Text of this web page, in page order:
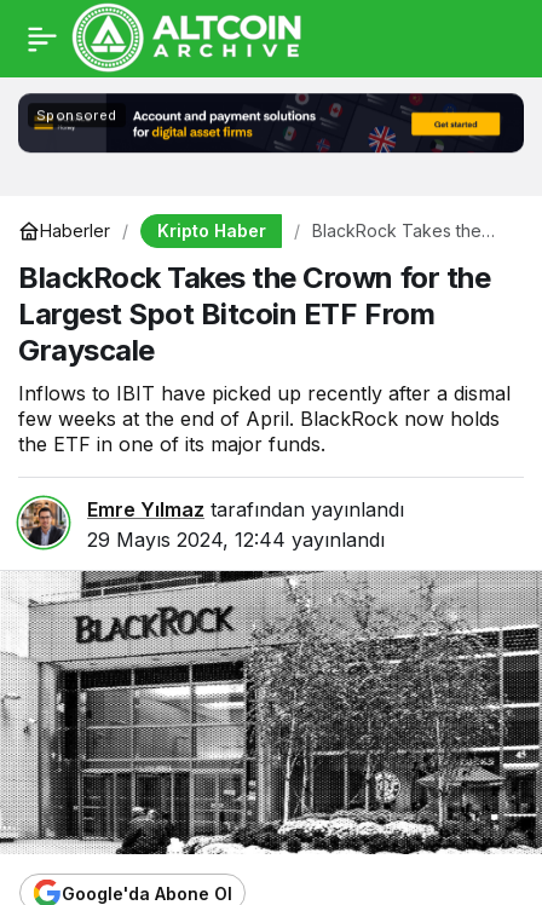
Sponsored
Haberler Kripto Haber
BlackRock Takes the
Spot Bitcoin ETF From
Grayscale
BlackRock Takes the Crown for the
Largest Spot Bitcoin ETF From
Grayscale
Inflows to IBIT have picked up recently after a dismal
few weeks at the end of April. BlackRock now holds
the ETF in one of its major funds.
Emre Yılmaz tarafından yayınlandı
29 Mayıs 2024, 12:44 yayınlandı
Google'da Abone Ol